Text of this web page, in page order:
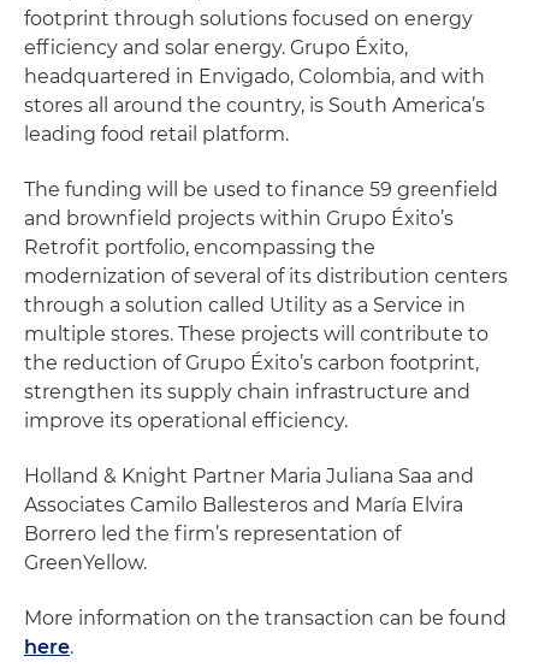
footprint through solutions focused on energy
efficiency and solar energy. Grupo Éxito,
headquartered in Envigado, Colombia, and with
stores all around the country, is South America’s
leading food retail platform.
The funding will be used to finance 59 greenfield
and brownfield projects within Grupo Éxito’s
Retrofit portfolio, encompassing the
modernization of several of its distribution centers
through a solution called Utility as a Service in
multiple stores. These projects will contribute to
the reduction of Grupo Éxito’s carbon footprint,
strengthen its supply chain infrastructure and
improve its operational efficiency.
Holland & Knight Partner Maria Juliana Saa and
Associates Camilo Ballesteros and María Elvira
Borrero led the firm’s representation of
GreenYellow.
More information on the transaction can be found
here.